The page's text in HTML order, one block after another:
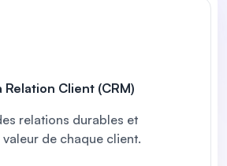
Relation Client (CRM)
relations durables et
de chaque client.